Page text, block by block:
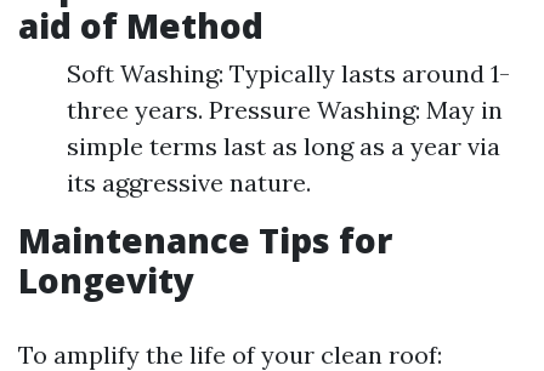
aid of Method
Soft Washing: Typically lasts around 1-
three years. Pressure Washing: May in
simple terms last as long as a year via
its aggressive nature.
Maintenance Tips for
Longevity
To amplify the life of your clean roof: